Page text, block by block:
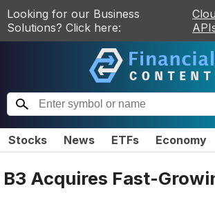
Looking for our Business
Solutions? Click here:
Stocks News ETFs Economy
B3 Acquires Fast-